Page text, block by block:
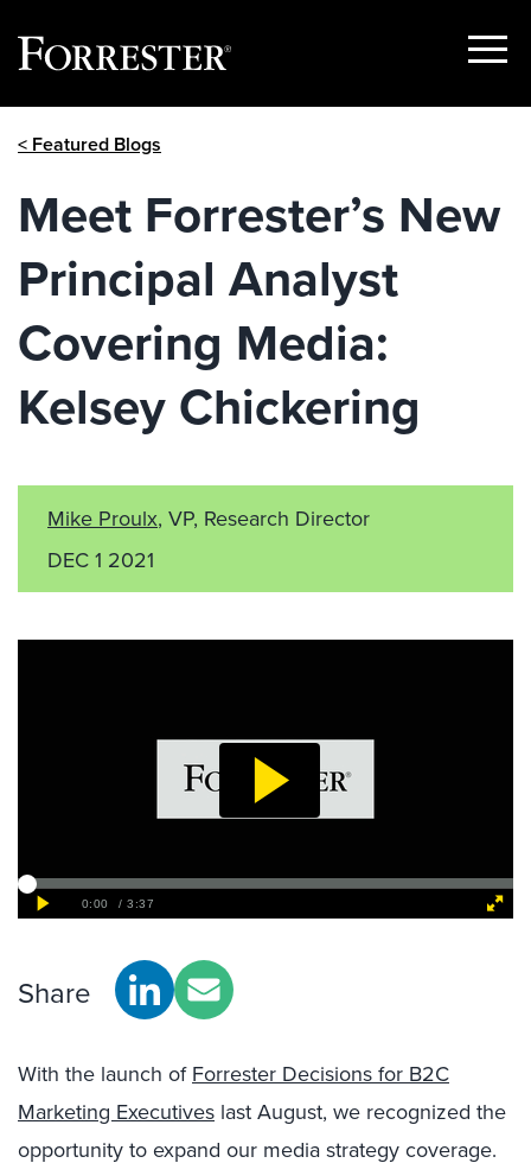
Show
< Featured Blogs
Meet Forrester’s New
Principal Analyst
Covering Media:
Kelsey Chickering
Mike Proulx, VP, Research Director
DEC 1 2021
Share
With the launch of Forrester Decisions for B2C
Marketing Executives last August, we recognized the
opportunity to expand our media strategy coverage.